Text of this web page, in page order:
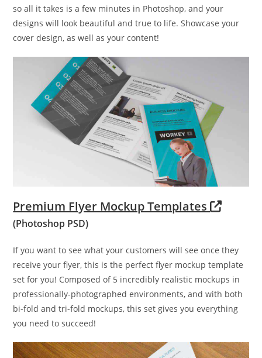
so all it takes is a few minutes in Photoshop, and your
designs will look beautiful and true to life. Showcase your
cover design, as well as your content!
Premium Flyer Mockup Templates
(Photoshop PSD)
If you want to see what your customers will see once they
receive your flyer, this is the perfect flyer mockup template
set for you! Composed of 5 incredibly realistic mockups in
professionally-photographed environments, and with both
bi-fold and tri-fold mockups, this set gives you everything
you need to succeed!